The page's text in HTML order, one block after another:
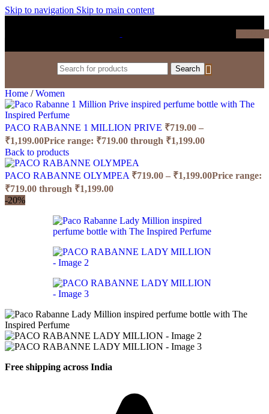
Skip to navigation Skip to main content
Search
Home / Women
PACO RABANNE 1 MILLION PRIVE ₹719.00 –
₹1,199.00Price range: ₹719.00 through ₹1,199.00
Back to products
PACO RABANNE OLYMPEA ₹719.00 – ₹1,199.00Price range:
₹719.00 through ₹1,199.00
-20%
Free shipping across India